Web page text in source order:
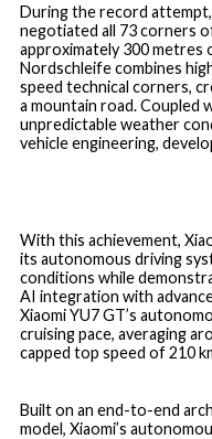
During the record
negotiated all 73 corners
approximately 300 metres
Nordschleife combines
speed technical corners,
a mountain road. Coupled
unpredictable weather
vehicle engineering,
With this achievement,
its autonomous driving
conditions while
AI integration with
Xiaomi YU7 GT’s
cruising pace, averaging
capped top speed of 210
Built on an end-to-end
model, Xiaomi’s